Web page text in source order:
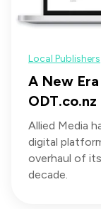
Local Publishers
A New
ODT.co.nz
Allied Media
digital
overhaul of
decade.